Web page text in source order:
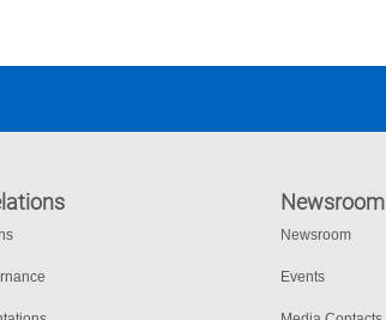
Newsroom
Newsroom
Events